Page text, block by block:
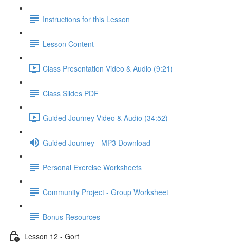
Instructions for this Lesson
Lesson Content
Class Presentation Video & Audio (9:21)
Class Slides PDF
Guided Journey Video & Audio (34:52)
Guided Journey - MP3 Download
Personal Exercise Worksheets
Community Project - Group Worksheet
Bonus Resources
Lesson 12 - Gort